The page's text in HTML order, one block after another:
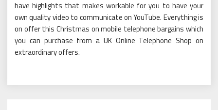
have highlights that makes workable for you to have your
own quality video to communicate on YouTube. Everything is
on offer this Christmas on mobile telephone bargains which
you can purchase from a UK Online Telephone Shop on
extraordinary offers.